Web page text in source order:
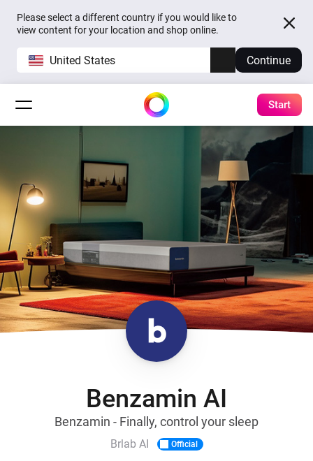
Please select a different country if you would like to
view content for your location and shop online.
United States Continue
Start
Benzamin AI
Benzamin - Finally, control your sleep
Brlab AI Official